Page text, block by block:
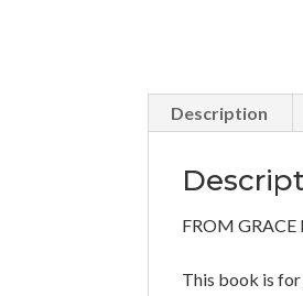
Description
FROM
This book is